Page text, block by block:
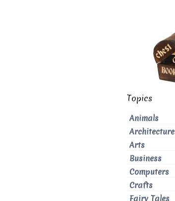
Topics
Animals
Architecture
Arts
Business
Computers
Crafts
Fairy Tales